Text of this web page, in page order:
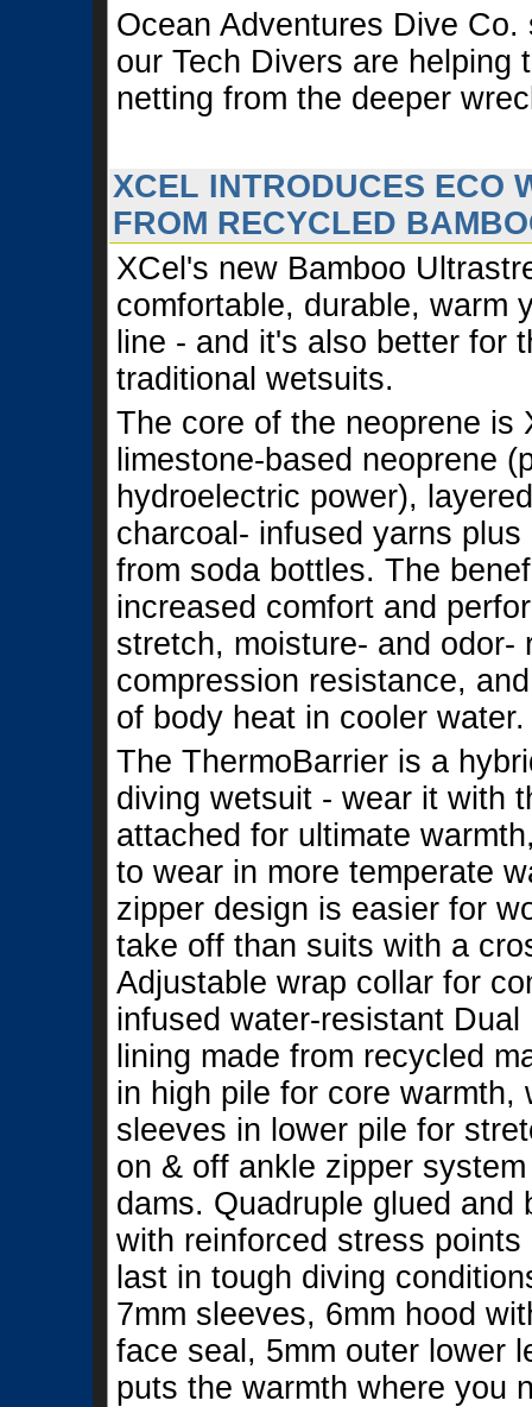
Ocean Adventures Dive
our Tech Divers are helping
netting from the deeper
XCEL INTRODUCES ECO
FROM RECYCLED
XCel's new Bamboo
comfortable, durable, warm
line - and it's also better for
traditional wetsuits.
The core of the neoprene is
limestone-based neoprene
hydroelectric power),
charcoal- infused yarns
from soda bottles. The
increased comfort and
stretch, moisture- and odor-
compression resistance,
of body heat in cooler water.
The ThermoBarrier is a
diving wetsuit - wear it with
attached for ultimate
to wear in more temperate
zipper design is easier for
take off than suits with a
Adjustable wrap collar for
infused water-resistant
lining made from recycled
in high pile for core warmth,
sleeves in lower pile for
on & off ankle zipper
dams. Quadruple glued and
with reinforced stress
last in tough diving
7mm sleeves, 6mm hood
face seal, 5mm outer lower
puts the warmth where you